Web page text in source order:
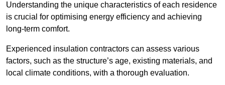
Understanding the unique characteristics of each residence
is crucial for optimising energy efficiency and achieving
long-term comfort.
Experienced insulation contractors can assess various
factors, such as the structure’s age, existing materials, and
local climate conditions, with a thorough evaluation.